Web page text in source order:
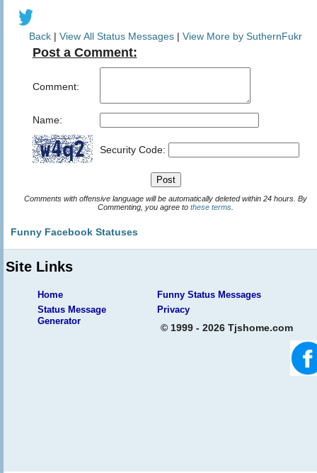
Back | View All Status Messages | View More by SuthernFukr
Post a Comment:
Comment:
Name:
Security Code:
Comments with offensive language will be automatically deleted within 24 hours. By
Commenting, you agree to these terms
Funny Facebook Statuses
Site Links
Home
Funny Status Messages
Status Message
Generator
Privacy
© 1999 - 2026 Tjshome.com